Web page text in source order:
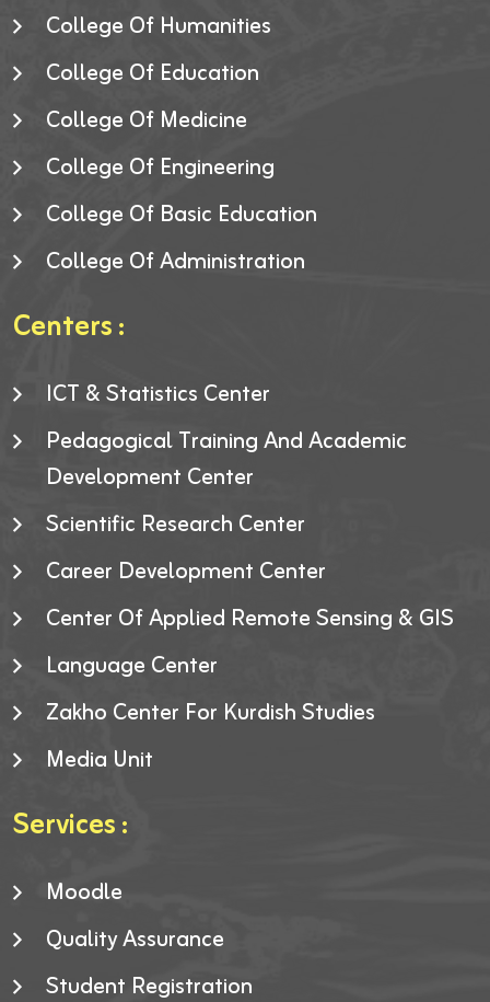
College Of Humanities
College Of Education
College Of Medicine
College Of Engineering
College Of Basic Education
College Of Administration
Centers :
ICT & Statistics Center
Pedagogical Training And Academic
Development Center
Scientific Research Center
Career Development Center
Center Of Applied Remote Sensing & GIS
Language Center
Zakho Center For Kurdish Studies
Media Unit
Services :
Moodle
Quality Assurance
Student Registration